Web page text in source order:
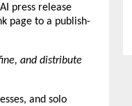
press release
page to a publish-
and distribute
and solo